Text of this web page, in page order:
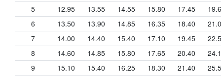
5
12.95 13.55 14.55 15.80 17.45
6
13.50 13.90 14.85 16.35 18.40
7
14.00 14.40 15.40 17.10 19.45
8
14.60 14.85 15.80 17.65 20.40
9
15.10 15.40 16.25 18.30 21.40